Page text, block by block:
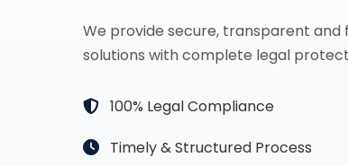
We provide secure, transparent
solutions with complete legal
100% Legal Compliance
Timely & Structured Process